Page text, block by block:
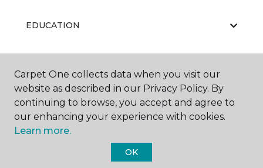
EDUCATION
ABOUT US
Carpet One collects data when you visit our
website as described in our Privacy Policy. By
continuing to browse, you accept and agree to
our enhancing your experience with cookies.
Learn more.
OK